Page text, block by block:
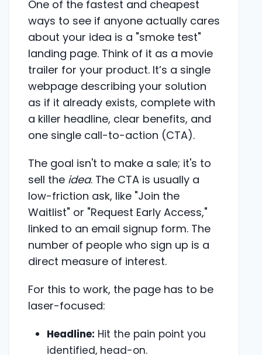
One of the fastest and cheapest
ways to see if anyone actually cares
about your idea is a "smoke test"
landing page. Think of it as a movie
trailer for your product. It’s a single
webpage describing your solution
as if it already exists, complete with
a killer headline, clear benefits, and
one single call-to-action (CTA).
The goal isn't to make a sale; it's to
sell the idea. The CTA is usually a
low-friction ask, like "Join the
Waitlist" or "Request Early Access,"
linked to an email signup form. The
number of people who sign up is a
direct measure of interest.
For this to work, the page has to be
laser-focused:
Headline: Hit the pain point you
identified, head-on.